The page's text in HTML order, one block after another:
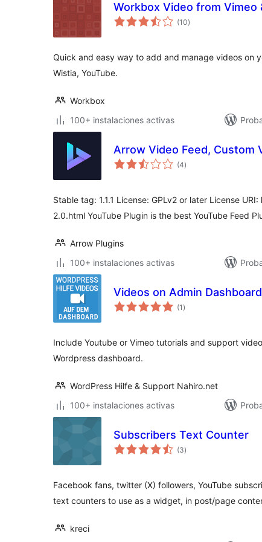
Workbox Video from Vimeo
(10total
de
)
Quick and easy way to add and manage videos on
Wistia, YouTube.
Workbox
100+ instalaciones activas
Arrow Video Feed, Custom
(4total
de
)
Stable tag: 1.1.1 License: GPLv2 or later License
2.0.html YouTube Plugin is the best YouTube Feed
Arrow Plugins
100+ instalaciones activas
Videos on Admin Dashboard
(1 total
de
)
Include Youtube or Vimeo tutorials and support
Wordpress dashboard.
WordPress Hilfe & Support Nahiro.net
100+ instalaciones activas
Subscribers Text Counter
(3total
de
)
Facebook fans, twitter (X) followers, YouTube
text counters to use as a widget, in post/page
kreci